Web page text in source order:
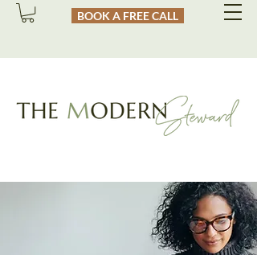
BOOK A FREE CALL